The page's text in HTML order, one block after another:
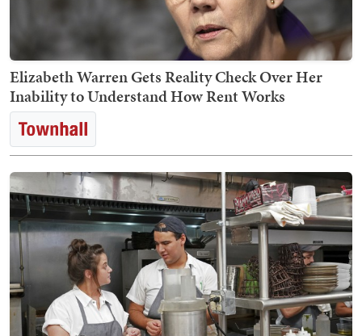
Elizabeth Warren Gets Reality Check Over Her
Inability to Understand How Rent Works